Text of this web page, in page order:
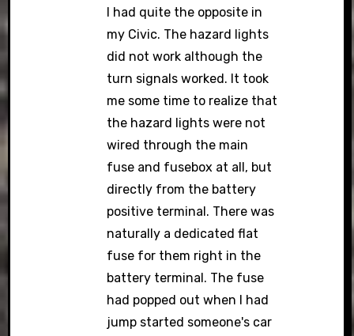
I had quite the opposite in
my Civic. The hazard lights
did not work although the
turn signals worked. It took
me some time to realize that
the hazard lights were not
wired through the main
fuse and fusebox at all, but
directly from the battery
positive terminal. There was
naturally a dedicated flat
fuse for them right in the
battery terminal. The fuse
had popped out when I had
jump started someone's car